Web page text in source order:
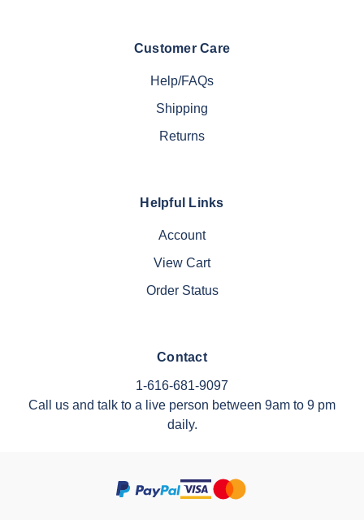
Customer Care
Help/FAQs
Shipping
Returns
Helpful Links
Account
View Cart
Order Status
Contact
1-616-681-9097
Call us and talk to a live person between 9am to 9 pm
daily.